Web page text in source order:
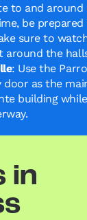
to and
be
sure to
around the
: Use the
door as the
building
in